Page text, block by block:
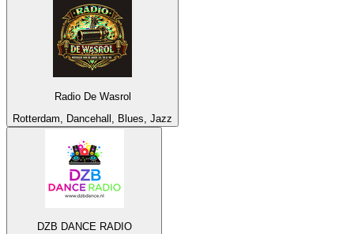
Radio De Wasrol
Rotterdam, Dancehall, Blues, Jazz
DZB DANCE RADIO